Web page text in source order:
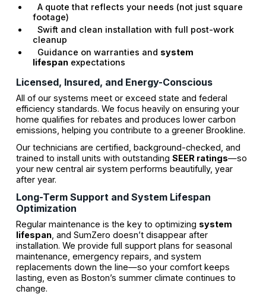
A quote that reflects your needs (not just square
footage)
Swift and clean installation with full post-work
cleanup
Guidance on warranties and system
lifespanexpectations
Licensed, Insured, and Energy-Conscious
All of our systems meet or exceed state and federal
efficiency standards. We focus heavily on ensuring your
home qualifies for rebates and produces lower carbon
emissions, helping you contribute to a greener Brookline.
Our technicians are certified, background-checked, and
trained to install units with outstanding SEER ratings—so
your new central air system performs beautifully, year
after year.
Long-Term Support and System Lifespan
Optimization
Regular maintenance is the key to optimizing system
lifespan, and SumZero doesn’t disappear after
installation. We provide full support plans for seasonal
maintenance, emergency repairs, and system
replacements down the line—so your comfort keeps
lasting, even as Boston’s summer climate continues to
change.